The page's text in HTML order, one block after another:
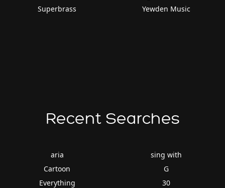
Superbrass
Yewden Music
Recent Searches
aria
Cartoon
Everything
sing with
G
30